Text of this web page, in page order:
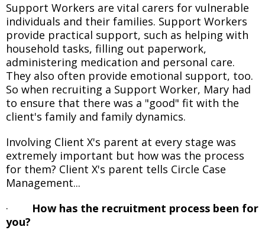
Support Workers are vital carers for vulnerable
individuals and their families. Support Workers
provide practical support, such as helping with
household tasks, filling out paperwork,
administering medication and personal care.
They also often provide emotional support, too.
So when recruiting a Support Worker, Mary had
to ensure that there was a "good" fit with the
client's family and family dynamics.
Involving Client X's parent at every stage was
extremely important but how was the process
for them? Client X's parent tells Circle Case
Management...
· How has the recruitment process been for
you?